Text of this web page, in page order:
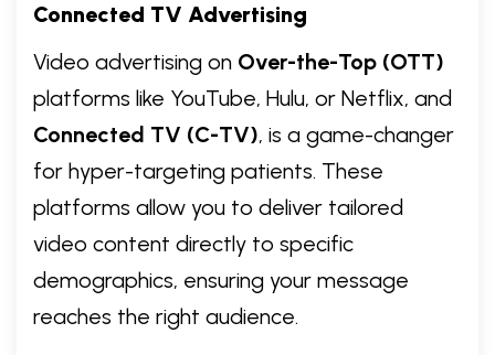
Connected TV Advertising
Video advertising on Over-the-Top (OTT)
platforms like YouTube, Hulu, or Netflix, and
Connected TV (C-TV), is a game-changer
for hyper-targeting patients. These
platforms allow you to deliver tailored
video content directly to specific
demographics, ensuring your message
reaches the right audience.